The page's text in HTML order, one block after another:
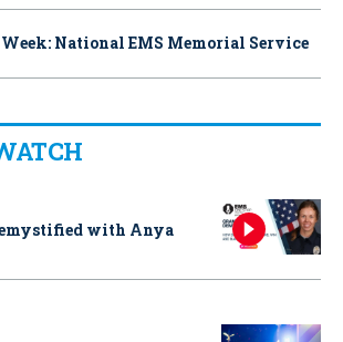
National EMS Memorial Service
with Anya